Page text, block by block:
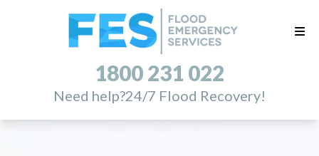
1800 231 022
Need help?24/7 Flood Recovery!